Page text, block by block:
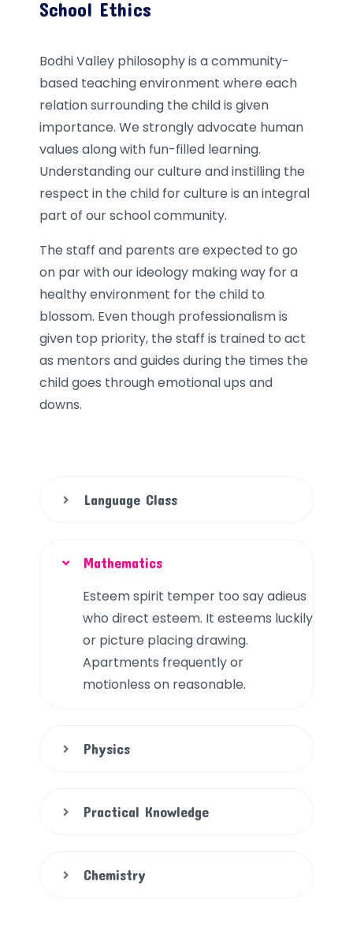
School Ethics
Bodhi Valley philosophy is a community-
based teaching environment where each
relation surrounding the child is given
importance. We strongly advocate human
values along with fun-filled learning.
Understanding our culture and instilling the
respect in the child for culture is an integral
part of our school community.
The staff and parents are expected to go
on par with our ideology making way for a
healthy environment for the child to
blossom. Even though professionalism is
given top priority, the staff is trained to act
as mentors and guides during the times the
child goes through emotional ups and
downs.
Language Class
Mathematics
Esteem spirit temper too say adieus
who direct esteem. It esteems luckily
or picture placing drawing.
Apartments frequently or
motionless on reasonable.
Physics
Practical Knowledge
Chemistry